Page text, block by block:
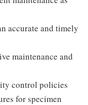
accurate and timely
maintenance and
control policies
for specimen